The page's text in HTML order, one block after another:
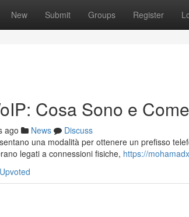
New Submit Groups Register
Cosa Sono e
ago News
Discuss
una modalità per ottenere un prefisso
legati a connessioni fisiche, https://